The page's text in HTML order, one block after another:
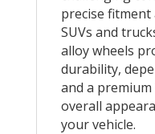
precise fitment
SUVs and
alloy wheels
durability,
and a
overall
your vehicle.